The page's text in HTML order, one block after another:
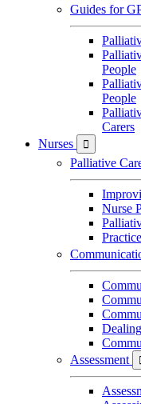
Guides for
People
People
Carers
Nurses

Palliative
Nurse
Assessment